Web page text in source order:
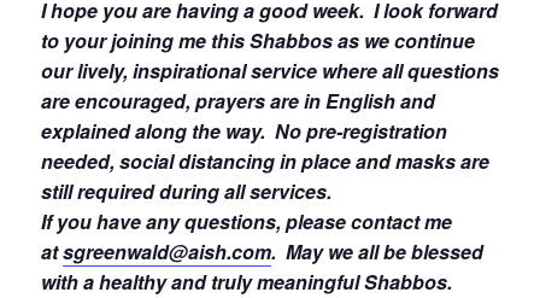
I hope you are having a good week. I look forward
to your joining me this Shabbos as we continue
our lively, inspirational service where all questions
are encouraged, prayers are in English and
explained along the way. No pre-registration
needed, social distancing in place and masks are
still required during all services.
If you have any questions, please contact me
atsgreenwald@aish.com. May we all be blessed
with a healthy and truly meaningful Shabbos.